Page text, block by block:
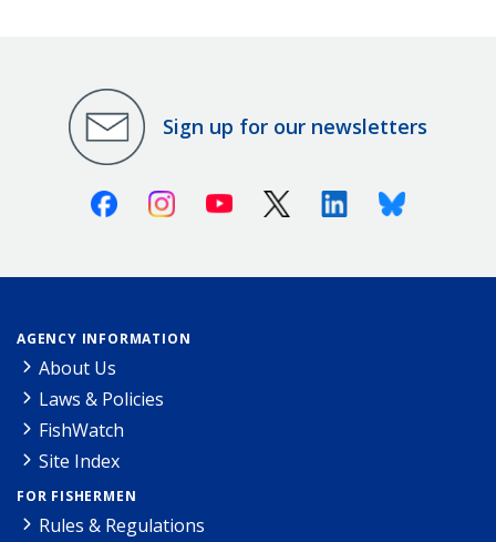
Sign up for our newsletters
FacebookInstagramYoutube X (Twitter)LinkedinBluesky
AGENCY INFORMATION
About Us
Laws & Policies
FishWatch
Site Index
FOR FISHERMEN
Rules & Regulations